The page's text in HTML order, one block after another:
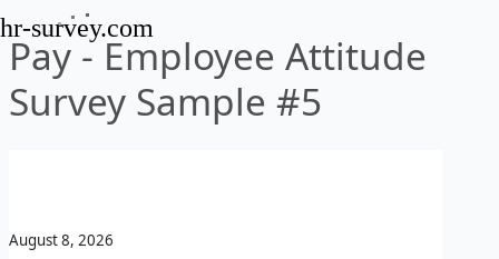
hr-survey.com
Pay - Employee Attitude
Survey Sample #5
August 8, 2026